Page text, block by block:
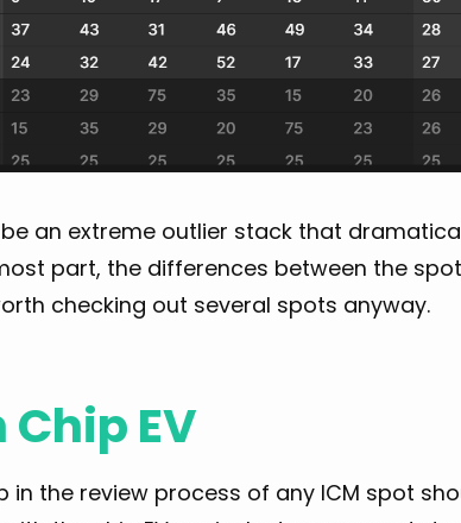
an extreme outlier stack that
part, the differences between the
checking out several spots anyway.
EV
in the review process of any ICM spot